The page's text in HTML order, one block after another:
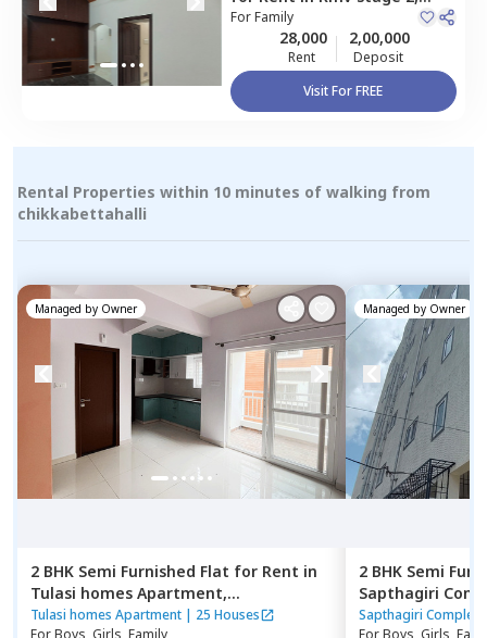
Bengaluru
ForFamily
28,000
Rent
2,00,000
Deposit
Visit For FREE
Rental Properties within 10 minutes of walking from
chikkabettahalli
Managed by Owner
2 BHK Semi Furnished Flat for Rent in
Tulasi homes Apartment,
Thubarahalli,Bengaluru
Tulasi homes Apartment | 25 Houses
ForBoys, Girls, Family
Managed by Owner
2 BHK Semi
Sapthagiri
Bengaluru
Sapthagiri Complex
ForBoys, Girls,